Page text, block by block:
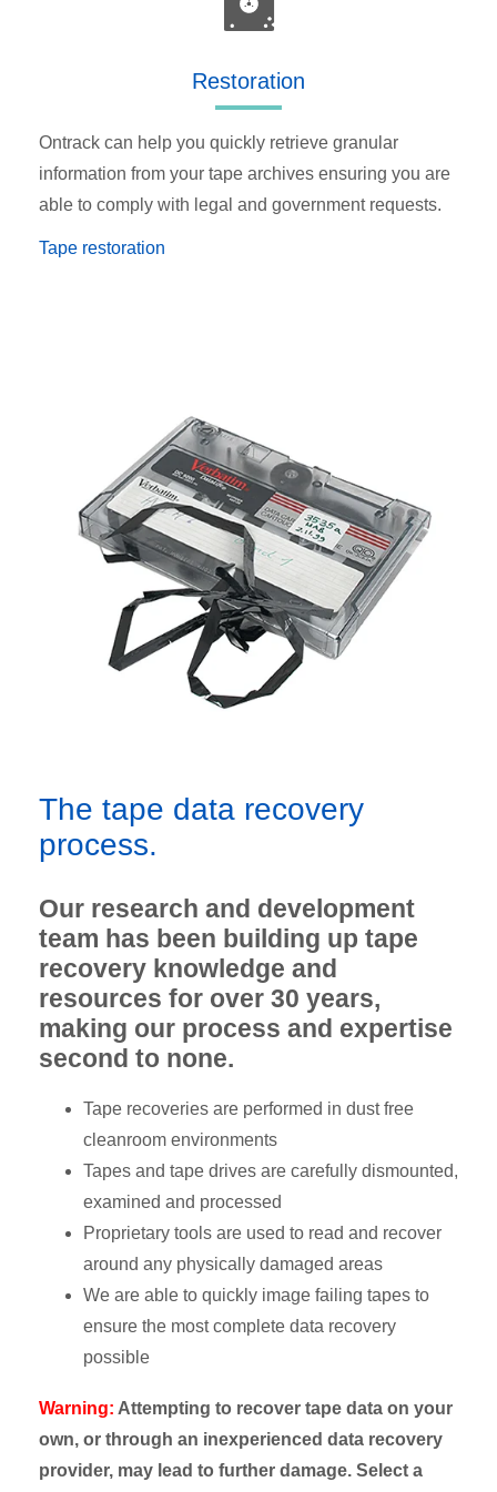
Restoration
Ontrack can help you quickly retrieve granular
information from your tape archives ensuring you are
able to comply with legal and government requests.
Tape restoration
The tape data recovery
process.
Our research and development
team has been building up tape
recovery knowledge and
resources for over 30 years,
making our process and expertise
second to none.
Tape recoveries are performed in dust free
cleanroom environments
Tapes and tape drives are carefully dismounted,
examined and processed
Proprietary tools are used to read and recover
around any physically damaged areas
We are able to quickly image failing tapes to
ensure the most complete data recovery
possible
Warning: Attempting to recover tape data on your
own, or through an inexperienced data recovery
provider, may lead to further damage. Select a